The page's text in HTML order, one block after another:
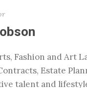
Fashion and Art
Estate
talent and